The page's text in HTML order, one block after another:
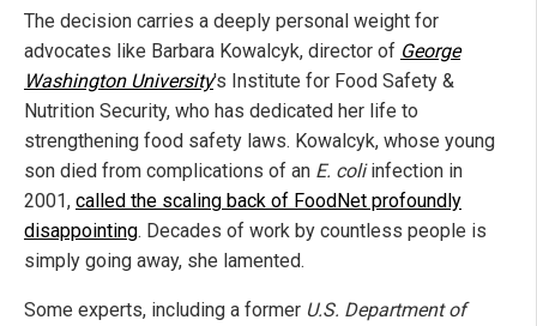
The decision carries a deeply personal weight for
advocates like Barbara Kowalcyk, director of George
Washington University's Institute for Food Safety &
Nutrition Security, who has dedicated her life to
strengthening food safety laws. Kowalcyk, whose young
son died from complications of an E. coliinfection in
2001, called the scaling back of FoodNet profoundly
disappointing. Decades of work by countless people is
simply going away, she lamented.
Some experts, including a former U.S. Department of